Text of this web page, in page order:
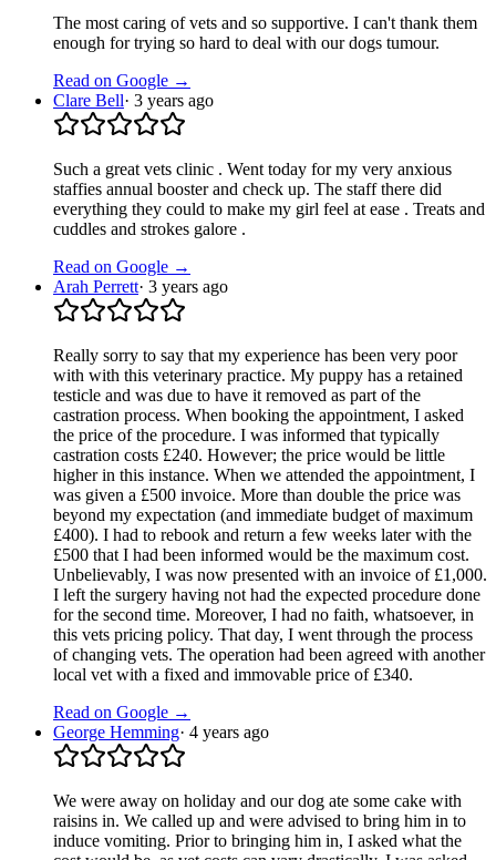
The most caring of vets and so supportive. I can't thank them
enough for trying so hard to deal with our dogs tumour.
Read on Google →
Clare Bell· 3 years ago
Such a great vets clinic . Went today for my very anxious
staffies annual booster and check up. The staff there did
everything they could to make my girl feel at ease . Treats and
cuddles and strokes galore .
Read on Google →
Arah Perrett· 3 years ago
Really sorry to say that my experience has been very poor
with with this veterinary practice. My puppy has a retained
testicle and was due to have it removed as part of the
castration process. When booking the appointment, I asked
the price of the procedure. I was informed that typically
castration costs £240. However; the price would be little
higher in this instance. When we attended the appointment, I
was given a £500 invoice. More than double the price was
beyond my expectation (and immediate budget of maximum
£400). I had to rebook and return a few weeks later with the
£500 that I had been informed would be the maximum cost.
Unbelievably, I was now presented with an invoice of £1,000.
I left the surgery having not had the expected procedure done
for the second time. Moreover, I had no faith, whatsoever, in
this vets pricing policy. That day, I went through the process
of changing vets. The operation had been agreed with another
local vet with a fixed and immovable price of £340.
Read on Google →
George Hemming· 4 years ago
We were away on holiday and our dog ate some cake with
raisins in. We called up and were advised to bring him in to
induce vomiting. Prior to bringing him in, I asked what the